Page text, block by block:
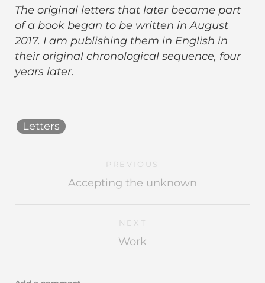
The original letters that later became part
of a book began to be written in August
2017. I am publishing them in English in
their original chronological sequence, four
years later.
Letters
PREVIOUS
Accepting the unknown
NEXT
Work